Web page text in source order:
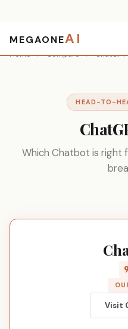
MEGAONEAI
Home / Compare /
HEAD-TO-
Which Chatbot is right
Visit